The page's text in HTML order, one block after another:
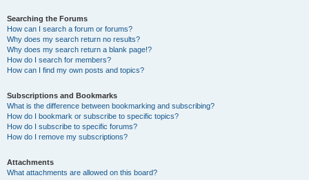
Searching the Forums
How can I search a forum or forums?
Why does my search return no results?
Why does my search return a blank page!?
How do I search for members?
How can I find my own posts and topics?
Subscriptions and Bookmarks
What is the difference between bookmarking and subscribing?
How do I bookmark or subscribe to specific topics?
How do I subscribe to specific forums?
How do I remove my subscriptions?
Attachments
What attachments are allowed on this board?